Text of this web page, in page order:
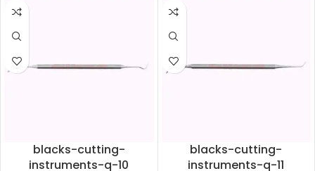
blacks-cutting-
instruments-q-10
blacks-cutting-
instruments-q-11